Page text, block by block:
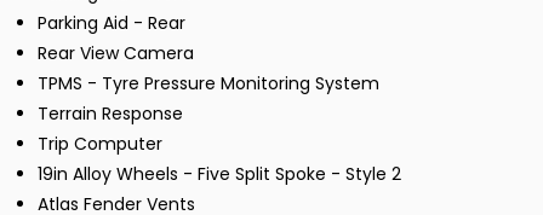
Parking Aid - Rear
Rear View Camera
TPMS - Tyre Pressure Monitoring System
Terrain Response
Trip Computer
19in Alloy Wheels - Five Split Spoke - Style 2
Atlas Fender Vents